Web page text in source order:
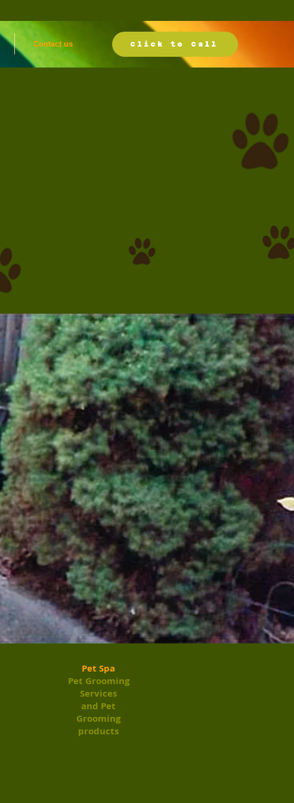
Contact us Click to Call
Pet Spa
Pet Grooming
Services
and Pet
Grooming
products